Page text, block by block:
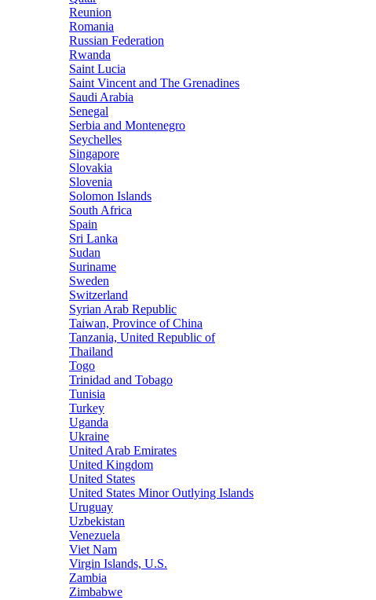
Reunion
Romania
Russian Federation
Rwanda
Saint Lucia
Saint Vincent and The Grenadines
Saudi Arabia
Senegal
Serbia and Montenegro
Seychelles
Singapore
Slovakia
Slovenia
Solomon Islands
South Africa
Spain
Sri Lanka
Sudan
Suriname
Sweden
Switzerland
Syrian Arab Republic
Taiwan, Province of China
Tanzania, United Republic of
Thailand
Togo
Trinidad and Tobago
Tunisia
Turkey
Uganda
Ukraine
United Arab Emirates
United Kingdom
United States
United States Minor Outlying Islands
Uruguay
Uzbekistan
Venezuela
Viet Nam
Virgin Islands, U.S.
Zambia
Zimbabwe